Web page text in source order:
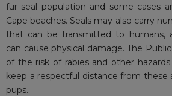
fur seal population and some cases
Cape beaches. Seals may also carry
that can be transmitted to humans,
can cause physical damage. The
of the risk of rabies and other
keep a respectful distance from these
pups.